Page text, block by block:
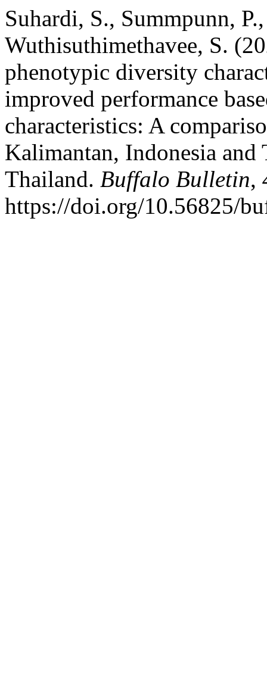
Suhardi, S., Summpunn,
Wuthisuthimethavee, S.
phenotypic diversity
improved performance
characteristics: A
Kalimantan, Indonesia
Thailand. Buffalo Bulletin,
https://doi.org/10.56825/